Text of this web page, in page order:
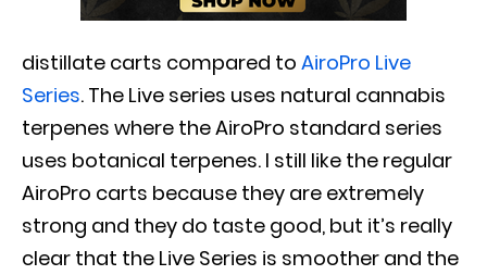
distillate carts compared to AiroPro Live
Series. The Live series uses natural cannabis
terpenes where the AiroPro standard series
uses botanical terpenes. I still like the regular
AiroPro carts because they are extremely
strong and they do taste good, but it’s really
clear that the Live Series is smoother and the